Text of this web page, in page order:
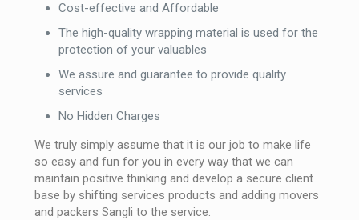
Cost-effective and Affordable
The high-quality wrapping material is used for the
protection of your valuables
We assure and guarantee to provide quality
services
No Hidden Charges
We truly simply assume that it is our job to make life
so easy and fun for you in every way that we can
maintain positive thinking and develop a secure client
base by shifting services products and adding movers
and packers Sangli to the service.